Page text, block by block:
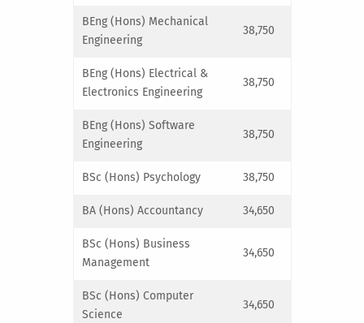
BEng (Hons) Mechanical
Engineering
38,750
BEng (Hons) Electrical &
Electronics Engineering
38,750
BEng (Hons) Software
Engineering
38,750
BSc (Hons) Psychology 38,750
BA (Hons) Accountancy 34,650
BSc (Hons) Business
Management
34,650
BSc (Hons) Computer
Science
34,650